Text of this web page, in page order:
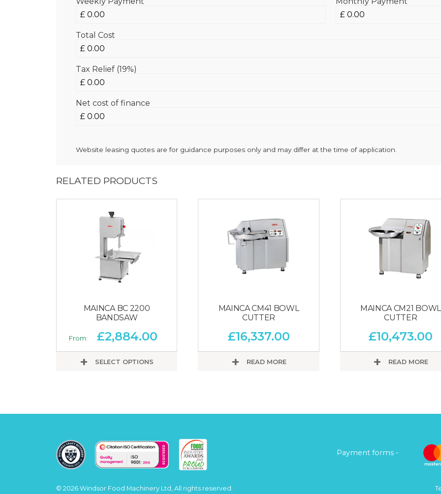
Total Cost
Tax Relief (19%)
Net cost of finance
Website leasing quotes are for guidance purposes only and may differ at the time of application.
RELATED PRODUCTS
MAINCA BC 2200
BANDSAW
From: £2,884.00
SELECT OPTIONS
MAINCA CM41 BOWL
CUTTER
£16,337.00
READ MORE
MAINCA CM21 BOWL
CUTTER
£10,473.00
READ MORE
Payment forms -
© 2026 Windsor Food Machinery Ltd, All rights reserved.